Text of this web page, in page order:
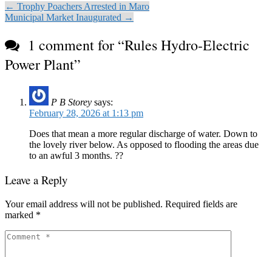
← Trophy Poachers Arrested in Maro
Municipal Market Inaugurated →
1 comment for “Rules Hydro-Electric
Power Plant”
P B Storey says:
February 28, 2026 at 1:13 pm
Does that mean a more regular discharge of water. Down to
the lovely river below. As opposed to flooding the areas due
to an awful 3 months. ??
Leave a Reply
Your email address will not be published. Required fields are
marked *